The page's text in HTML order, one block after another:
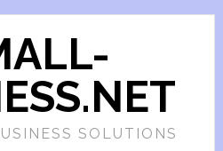
SOLUTIONS